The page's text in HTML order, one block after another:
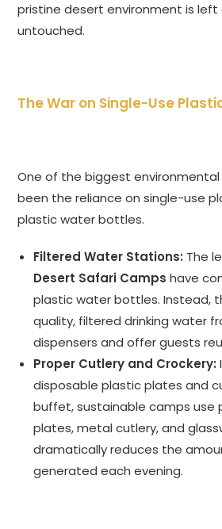
pristine desert environment is
untouched.
The War on Single-Use
One of the biggest environmental
been the reliance on single-use
plastic water bottles.
Filtered Water Stations: The
Desert Safari Camps have
plastic water bottles. Instead,
quality, filtered drinking water
dispensers and offer guests
Proper Cutlery and Crockery:
disposable plastic plates and
buffet, sustainable camps use
plates, metal cutlery, and
dramatically reduces the
generated each evening.